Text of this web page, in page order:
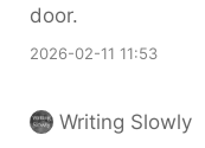
door.
2026-02-11 11:53
Writing Slowly